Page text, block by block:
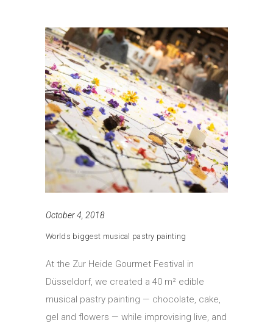
October 4, 2018
Worlds biggest musical pastry painting
At the Zur Heide Gourmet Festival in
Düsseldorf, we created a 40 m² edible
musical pastry painting — chocolate, cake,
gel and flowers — while improvising live, and